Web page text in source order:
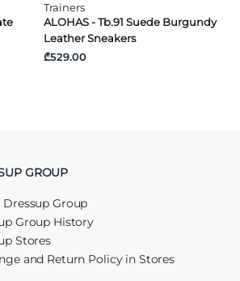
Trainers
ALOHAS - Tb.91 Suede Burgundy
Leather Sneakers
₾529.00
GROUP
Group
Group History
Stores
and Return Policy in Stores